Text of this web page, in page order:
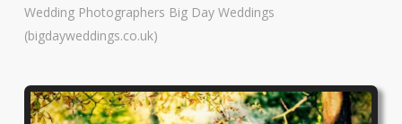
Wedding Photographers Big Day Weddings
(bigdayweddings.co.uk)